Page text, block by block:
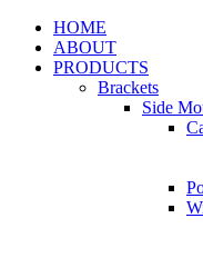
HOME
ABOUT
PRODUCTS
Brackets
Side